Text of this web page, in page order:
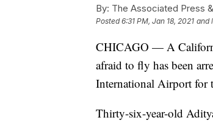
By: The Associated Press
Posted6:31 PM, Jan 18, 2021 and
CHICAGO — A
afraid to fly has been
International Airport for
Thirty-six-year-old